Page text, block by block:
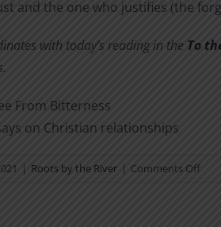
and the one who justifies (the
with today’s reading in the To
From Bitterness
on Christian relationships
| Roots by the River | Comments Offon